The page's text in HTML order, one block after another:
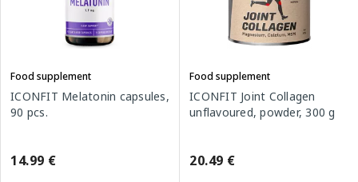
Food supplement
ICONFIT Melatonin capsules,
90 pcs.
14.99 €
Food supplement
ICONFIT Joint Collagen
unflavoured, powder, 300 g
20.49 €